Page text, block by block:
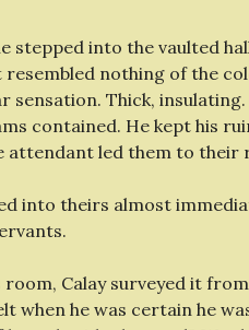
stepped into the vaulted
nothing of the
sensation. Thick,
contained. He kept his
attendant led them to their
into theirs almost
Calay surveyed it
when he was certain he